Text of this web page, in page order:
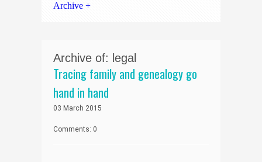
Archive +
Archive of: legal
Tracing family and genealogy go
hand in hand
03 March 2015
Comments: 0